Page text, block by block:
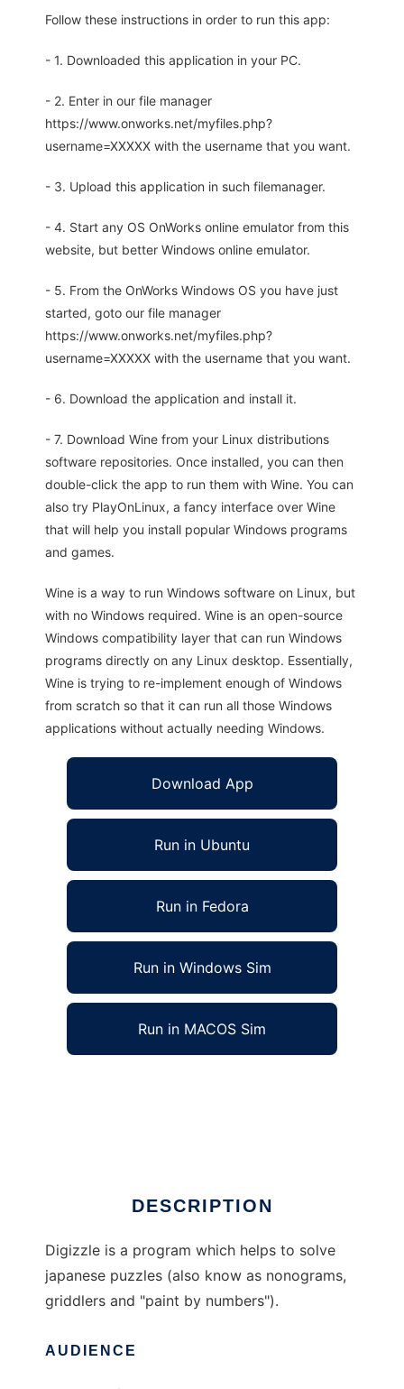
Follow these instructions in order to run this app:
- 1. Downloaded this application in your PC.
- 2. Enter in our file manager
https://www.onworks.net/myfiles.php?
username=XXXXX with the username that you want.
- 3. Upload this application in such filemanager.
- 4. Start any OS OnWorks online emulator from this
website, but better Windows online emulator.
- 5. From the OnWorks Windows OS you have just
started, goto our file manager
https://www.onworks.net/myfiles.php?
username=XXXXX with the username that you want.
- 6. Download the application and install it.
- 7. Download Wine from your Linux distributions
software repositories. Once installed, you can then
double-click the app to run them with Wine. You can
also try PlayOnLinux, a fancy interface over Wine
that will help you install popular Windows programs
and games.
Wine is a way to run Windows software on Linux, but
with no Windows required. Wine is an open-source
Windows compatibility layer that can run Windows
programs directly on any Linux desktop. Essentially,
Wine is trying to re-implement enough of Windows
from scratch so that it can run all those Windows
applications without actually needing Windows.
Download App
Run in Ubuntu
Run in Fedora
Run in Windows Sim
Run in MACOS Sim
DESCRIPTION
Digizzle is a program which helps to solve
japanese puzzles (also know as nonograms,
griddlers and "paint by numbers").
AUDIENCE